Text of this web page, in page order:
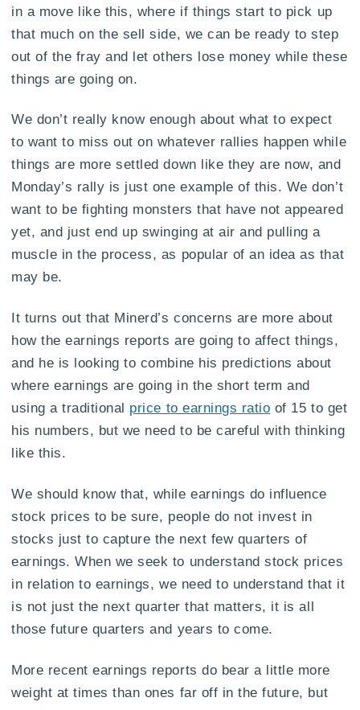
in a move like this, where if things start to pick up
that much on the sell side, we can be ready to step
out of the fray and let others lose money while these
things are going on.
We don’t really know enough about what to expect
to want to miss out on whatever rallies happen while
things are more settled down like they are now, and
Monday’s rally is just one example of this. We don’t
want to be fighting monsters that have not appeared
yet, and just end up swinging at air and pulling a
muscle in the process, as popular of an idea as that
may be.
It turns out that Minerd’s concerns are more about
how the earnings reports are going to affect things,
and he is looking to combine his predictions about
where earnings are going in the short term and
using a traditional price to earnings ratio of 15 to get
his numbers, but we need to be careful with thinking
like this.
We should know that, while earnings do influence
stock prices to be sure, people do not invest in
stocks just to capture the next few quarters of
earnings. When we seek to understand stock prices
in relation to earnings, we need to understand that it
is not just the next quarter that matters, it is all
those future quarters and years to come.
More recent earnings reports do bear a little more
weight at times than ones far off in the future, but